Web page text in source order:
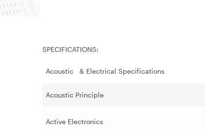
SPECIFICATIONS:
Acoustic & Electrical Specifications
Acoustic Principle
Active Electronics